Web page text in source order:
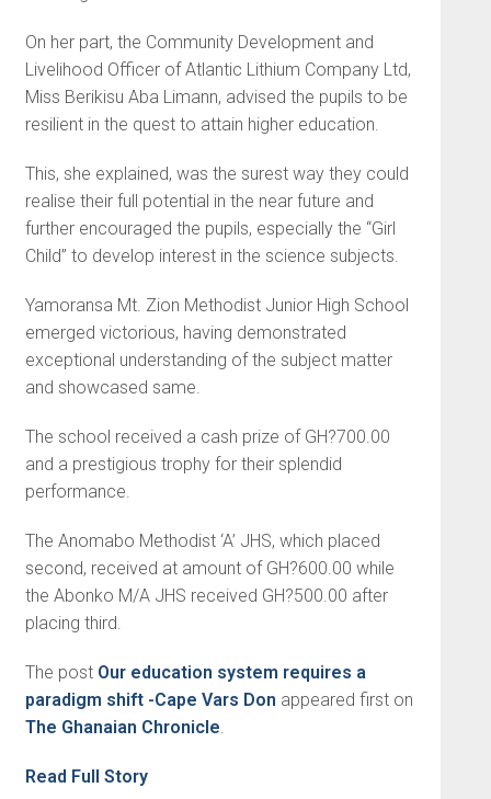
On her part, the Community Development and
Livelihood Officer of Atlantic Lithium Company Ltd,
Miss Berikisu Aba Limann, advised the pupils to be
resilient in the quest to attain higher education.
This, she explained, was the surest way they could
realise their full potential in the near future and
further encouraged the pupils, especially the “Girl
Child” to develop interest in the science subjects.
Yamoransa Mt. Zion Methodist Junior High School
emerged victorious, having demonstrated
exceptional understanding of the subject matter
and showcased same.
The school received a cash prize of GH?700.00
and a prestigious trophy for their splendid
performance.
The Anomabo Methodist ‘A’ JHS, which placed
second, received at amount of GH?600.00 while
the Abonko M/A JHS received GH?500.00 after
placing third.
The post Our education system requires a
paradigm shift -Cape Vars Don appeared first on
The Ghanaian Chronicle
Read Full Story